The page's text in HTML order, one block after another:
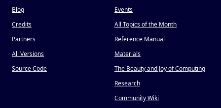
Blog
Credits
Partners
All Versions
Source Code
Events
All Topics of the Month
Reference Manual
Materials
The Beauty and Joy of Computing
Research
Community Wiki